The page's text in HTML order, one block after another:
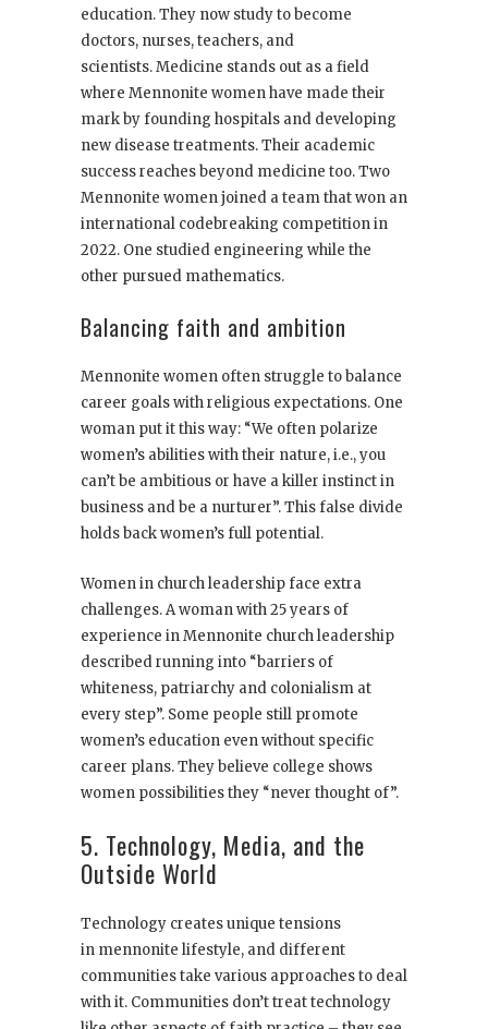
education. They now study to become
doctors, nurses, teachers, and
scientists. Medicine stands out as a field
where Mennonite women have made their
mark by founding hospitals and developing
new disease treatments. Their academic
success reaches beyond medicine too. Two
Mennonite women joined a team that won an
international codebreaking competition in
2022. One studied engineering while the
other pursued mathematics.
Balancing faith and ambition
Mennonite women often struggle to balance
career goals with religious expectations. One
woman put it this way: “We often polarize
women’s abilities with their nature, i.e., you
can’t be ambitious or have a killer instinct in
business and be a nurturer”. This false divide
holds back women’s full potential.
Women in church leadership face extra
challenges. A woman with 25 years of
experience in Mennonite church leadership
described running into “barriers of
whiteness, patriarchy and colonialism at
every step”. Some people still promote
women’s education even without specific
career plans. They believe college shows
women possibilities they “never thought of”.
5. Technology, Media, and the
Outside World
Technology creates unique tensions
in mennonite lifestyle, and different
communities take various approaches to deal
with it. Communities don’t treat technology